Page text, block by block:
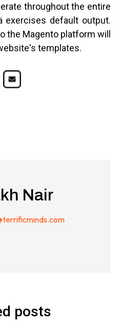
throughout the entire
exercises default output.
the Magento platform will
templates.
Nair
posts